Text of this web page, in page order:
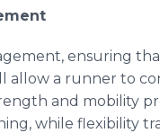
ensuring
allow a runner to
and mobility
while flexibility